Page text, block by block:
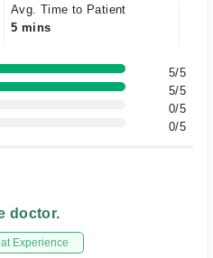
Avg. Time to Patient
5 mins
5/5
5/5
0/5
0/5
doctor.
Experience